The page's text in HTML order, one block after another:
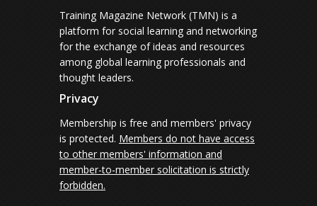
Training Magazine Network (TMN) is a
platform for social learning and networking
for the exchange of ideas and resources
among global learning professionals and
thought leaders.
Privacy
Membership is free and members' privacy
is protected. Members do not have access
to other members' information and
member-to-member solicitation is strictly
forbidden.